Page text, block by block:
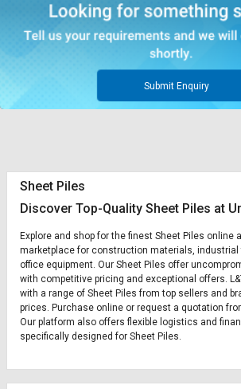
Submit Enquiry
Sheet Piles
Discover Top-Quality Sheet Piles at
Explore and shop for the finest Sheet Piles online
marketplace for construction materials,
office equipment. Our Sheet Piles offer
with competitive pricing and exceptional offers.
with a range of Sheet Piles from top sellers and
prices. Purchase online or request a quotation
Our platform also offers flexible logistics and
specifically designed for Sheet Piles.